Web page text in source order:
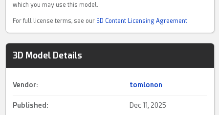
which you may use this model.
For full license terms, see our 3D Content Licensing Agreement
3D Model Details
Vendor: tomlonon
Published: Dec 11, 2025